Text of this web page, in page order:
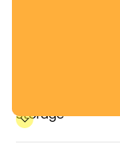
Storage